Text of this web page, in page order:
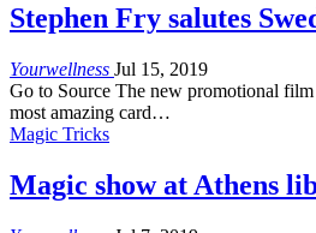
Stephen Fry salutes
Yourwellness Jul 15, 2019
Go to Source The new promotional
most amazing card…
Magic Tricks
Magic show at Athens